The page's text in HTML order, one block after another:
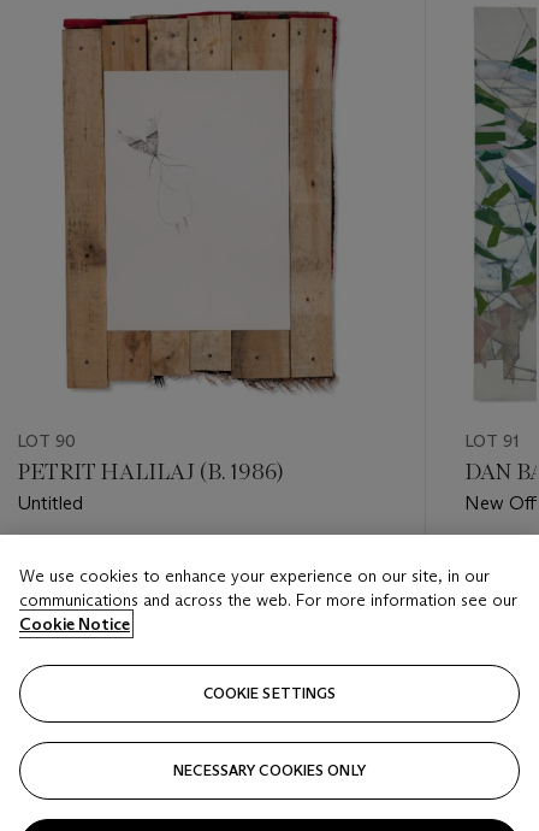
item_current_of_total_txt
LOT 90
PETRIT HALILAJ (B. 1986)
Untitled
GBP 3,500 - GBP 5,500
Closed
LOT 91
DAN
New
GBP
We use cookies to enhance your experience on our site, in our
communications and across the web. For more information see our
Cookie Notice
COOKIE SETTINGS
NECESSARY COOKIES ONLY